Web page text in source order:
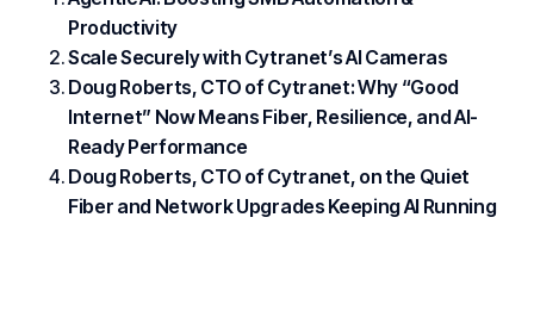
Productivity
Scale Securely with Cytranet’s AI Cameras
Doug Roberts, CTO of Cytranet: Why “Good
Internet” Now Means Fiber, Resilience, and AI-
Ready Performance
Doug Roberts, CTO of Cytranet, on the Quiet
Fiber and Network Upgrades Keeping AI Running